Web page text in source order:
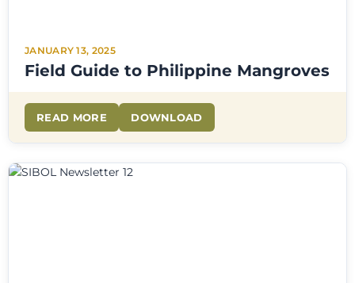
JANUARY 13, 2025
Field Guide to Philippine Mangroves
READ MORE DOWNLOAD